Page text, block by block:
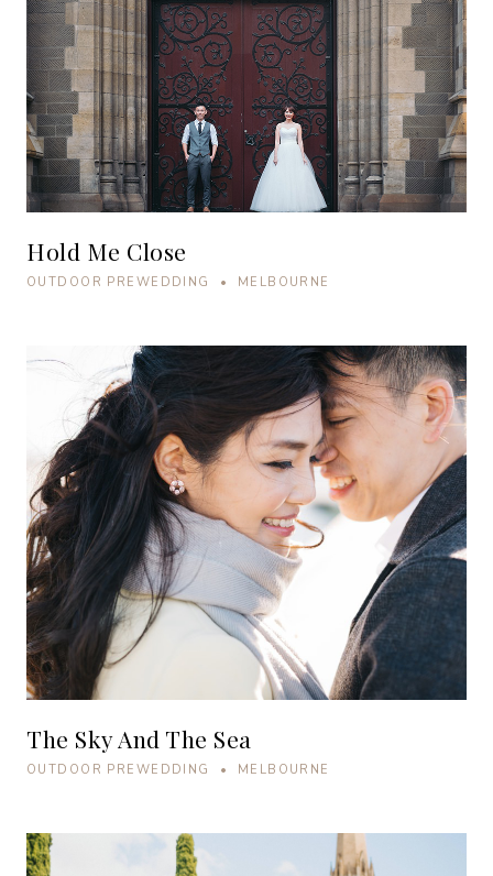
Hold Me Close
OUTDOOR PREWEDDING • MELBOURNE
The Sky And The Sea
OUTDOOR PREWEDDING • MELBOURNE